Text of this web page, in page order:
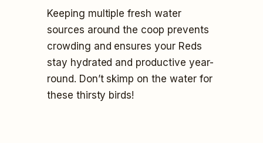
Keeping multiple fresh water
sources around the coop prevents
crowding and ensures your Reds
stay hydrated and productive year-
round. Don’t skimp on the water for
these thirsty birds!